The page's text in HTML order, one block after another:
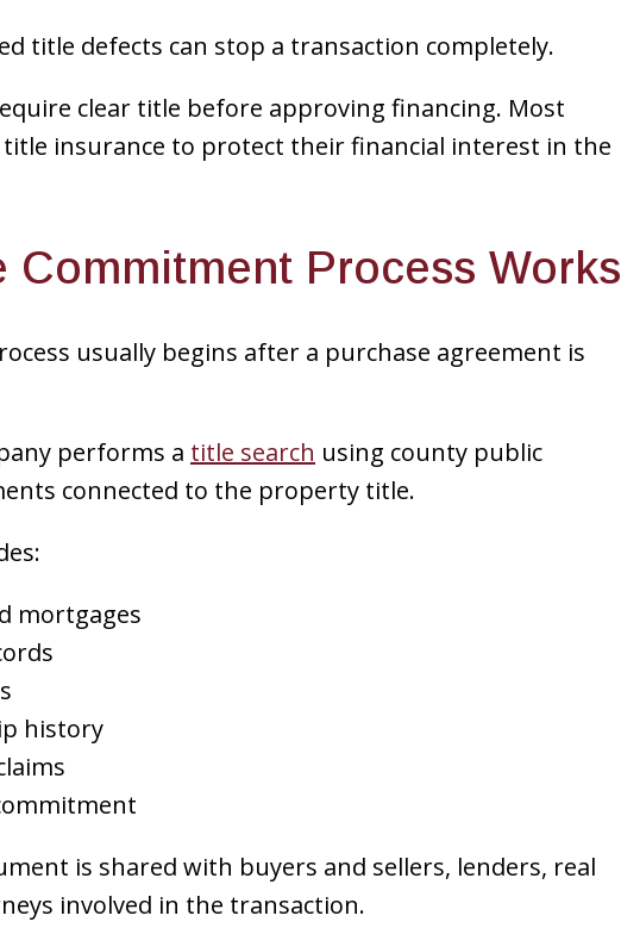
title defects can stop a transaction completely.
clear title before approving financing. Most
title insurance to protect their financial interest in the
Commitment Process Works
usually begins after a purchase agreement is
performs a title search using county public
connected to the property title.
mortgages
history
is shared with buyers and sellers, lenders, real
involved in the transaction.